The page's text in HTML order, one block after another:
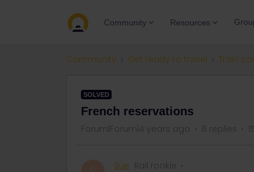
Community Resources
Community Get ready to travel Train
SOLVED
French reservations
Forum|Forum|4 years ago 6 replies
Sue Rail rookie